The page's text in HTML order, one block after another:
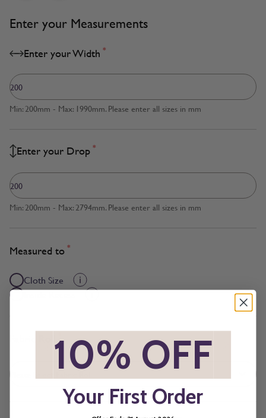
Enter your Measurements
Enter your Width *
Min: 200mm - Max: 1990mm. Please enter all sizes in mm
Enter your Drop *
Min: 200mm - Max: 2794mm. Please enter all sizes in mm
Measured to *
Cloth Size
Inside Recess
10% OFF
Your First Order